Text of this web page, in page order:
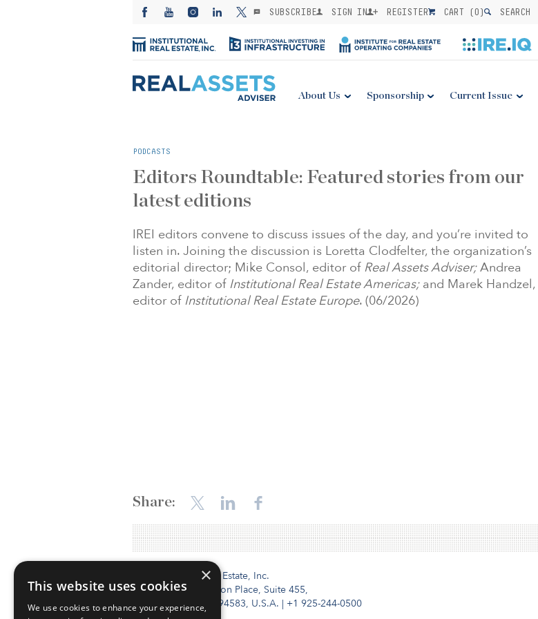
SUBSCRIBE SIGN IN REGISTER CART (0) SEARCH
About Us Sponsorship Current Issue
PODCASTS
Editors Roundtable: Featured stories from our
latest editions
IREI editors convene to discuss issues of the day, and you’re invited to
listen in. Joining the discussion is Loretta Clodfelter, the organization’s
editorial director; Mike Consol, editor of Real Assets Adviser;Andrea
Zander, editor of Institutional Real Estate Americas;and Marek Handzel,
editor of Institutional Real Estate Europe. (06/2026)
Share:
Institutional Real Estate, Inc.
2010 Crow Canyon Place, Suite 455,
San Ramon, CA 94583, U.S.A. | +1 925-244-0500
×
This website uses cookies
We use cookies to enhance your experience,